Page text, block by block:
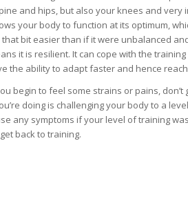
and hips, but also your knees and
your body to function at its optimum,
bit easier than if it were unbalanced
it is resilient. It can cope with the
the ability to adapt faster and hence
begin to feel some strains or pains,
doing is challenging your body to a
any symptoms if your level of training
back to training.